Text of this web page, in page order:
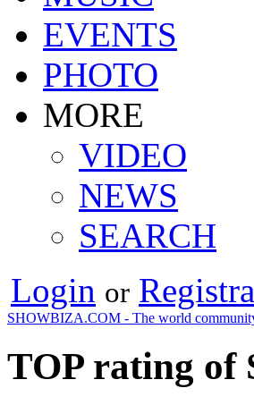
EVENTS
PHOTO
MORE
VIDEO
NEWS
SEARCH
Login or
SHOWBIZA.COM - The world
TOP rating of